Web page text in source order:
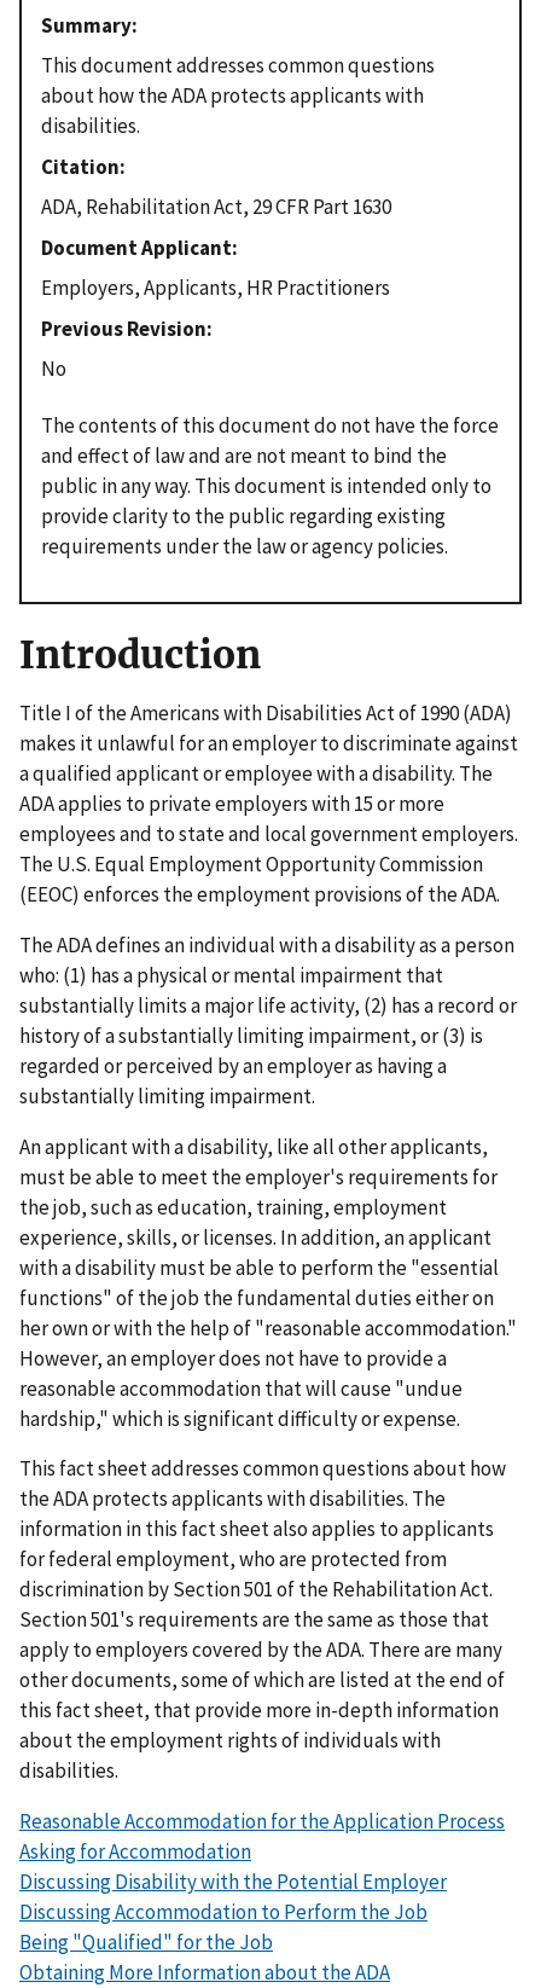
Summary
This document addresses common questions
about how the ADA protects applicants with
disabilities.
Citation
ADA, Rehabilitation Act, 29 CFR Part 1630
Document Applicant
Employers, Applicants, HR Practitioners
Previous Revision
No
The contents of this document do not have the force
and effect of law and are not meant to bind the
public in any way. This document is intended only to
provide clarity to the public regarding existing
requirements under the law or agency policies.
Introduction
Title I of the Americans with Disabilities Act of 1990 (ADA)
makes it unlawful for an employer to discriminate against
a qualified applicant or employee with a disability. The
ADA applies to private employers with 15 or more
employees and to state and local government employers.
The U.S. Equal Employment Opportunity Commission
(EEOC) enforces the employment provisions of the ADA.
The ADA defines an individual with a disability as a person
who: (1) has a physical or mental impairment that
substantially limits a major life activity, (2) has a record or
history of a substantially limiting impairment, or (3) is
regarded or perceived by an employer as having a
substantially limiting impairment.
An applicant with a disability, like all other applicants,
must be able to meet the employer's requirements for
the job, such as education, training, employment
experience, skills, or licenses. In addition, an applicant
with a disability must be able to perform the "essential
functions" of the job the fundamental duties either on
her own or with the help of "reasonable accommodation."
However, an employer does not have to provide a
reasonable accommodation that will cause "undue
hardship," which is significant difficulty or expense.
This fact sheet addresses common questions about how
the ADA protects applicants with disabilities. The
information in this fact sheet also applies to applicants
for federal employment, who are protected from
discrimination by Section 501 of the Rehabilitation Act.
Section 501's requirements are the same as those that
apply to employers covered by the ADA. There are many
other documents, some of which are listed at the end of
this fact sheet, that provide more in-depth information
about the employment rights of individuals with
disabilities.
Reasonable Accommodation for the Application Process
Asking for Accommodation
Discussing Disability with the Potential Employer
Discussing Accommodation to Perform the Job
Being "Qualified" for the Job
Obtaining More Information about the ADA